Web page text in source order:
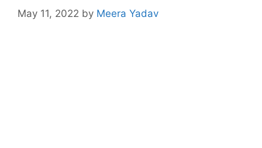
May 11, 2022 by Meera Yadav